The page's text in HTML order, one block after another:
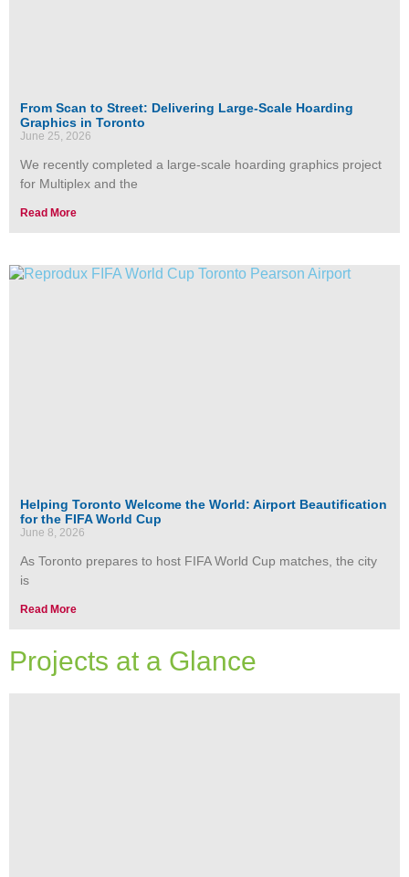
From Scan to Street: Delivering Large-Scale Hoarding
Graphics in Toronto
June 25, 2026
We recently completed a large-scale hoarding graphics project
for Multiplex and the
Read More
Helping Toronto Welcome the World: Airport Beautification
for the FIFA World Cup
June 8, 2026
As Toronto prepares to host FIFA World Cup matches, the city
is
Read More
Projects at a Glance